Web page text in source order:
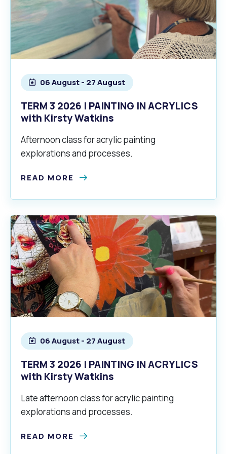
06 August - 27 August
TERM 3 2026 | PAINTING IN ACRYLICS
with Kirsty Watkins
Afternoon class for acrylic painting
explorations and processes.
READ MORE
06 August - 27 August
TERM 3 2026 | PAINTING IN ACRYLICS
with Kirsty Watkins
Late afternoon class for acrylic painting
explorations and processes.
READ MORE